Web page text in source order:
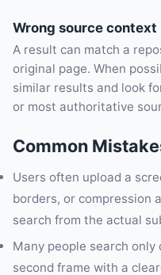
Wrong source context
A result can match a
original page. When
similar results and look
or most authoritative
Common
Users often upload a
borders, or compression
search from the actual
Many people search only
second frame with a